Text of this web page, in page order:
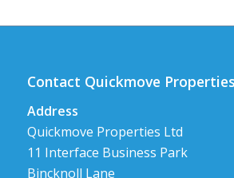
Contact Quickmove Properties
Address
Quickmove Properties Ltd
11 Interface Business Park
Bincknoll Lane